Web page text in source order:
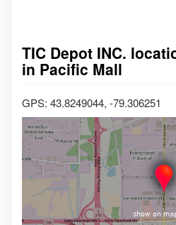
TIC Depot INC.
in Pacific Mall
GPS: 43.8249044, -79.306251